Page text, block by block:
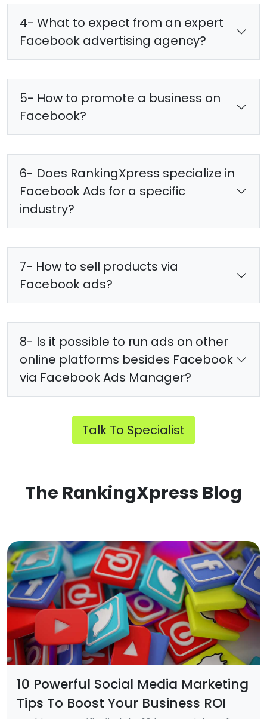
4- What to expect from an expert
Facebook advertising agency?
5- How to promote a business on
Facebook?
6- Does RankingXpress specialize in
Facebook Ads for a specific
industry?
7- How to sell products via
Facebook ads?
8- Is it possible to run ads on other
online platforms besides Facebook
via Facebook Ads Manager?
Talk To Specialist
The RankingXpress Blog
10 Powerful Social Media Marketing
Tips To Boost Your Business ROI